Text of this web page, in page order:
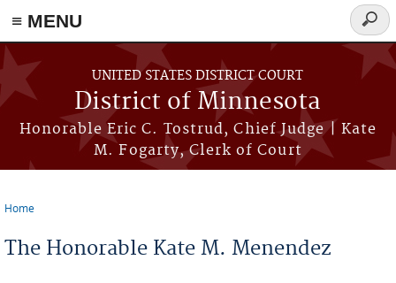
≡ MENU
Skip to main content
UNITED STATES DISTRICT COURT
District of Minnesota
Honorable Eric C. Tostrud, Chief Judge | Kate
M. Fogarty, Clerk of Court
form
Home
The Honorable Kate M. Menendez